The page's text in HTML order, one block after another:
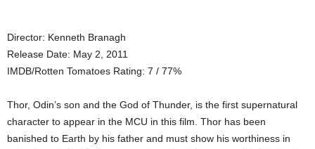
Director: Kenneth Branagh
Release Date: May 2, 2011
IMDB/Rotten Tomatoes Rating: 7 / 77%
Thor, Odin’s son and the God of Thunder, is the first supernatural
character to appear in the MCU in this film. Thor has been
banished to Earth by his father and must show his worthiness in